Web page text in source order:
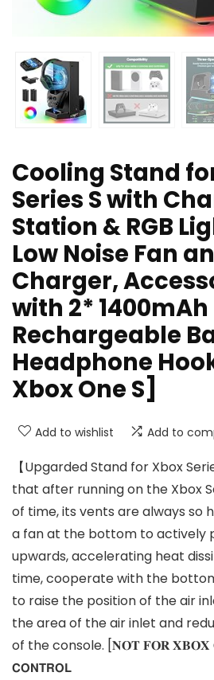
Cooling Stand
Series S with
Station & RGB
Low Noise Fan
Charger,
with 2* 1400mAh
Rechargeable
Headphone
Xbox One S]
Add to wishlist Add to
【Upgarded Stand for Xbox
that after running on the Xbox
of time, its vents are always so
a fan at the bottom to actively
upwards, accelerating heat
time, cooperate with the
to raise the position of the air
the area of the air inlet and
of the console. [𝐍𝐎𝐓 𝐅𝐎𝐑 𝐗𝐁𝐎𝐗
𝗖𝗢𝗡𝗧𝗥𝗢𝗟